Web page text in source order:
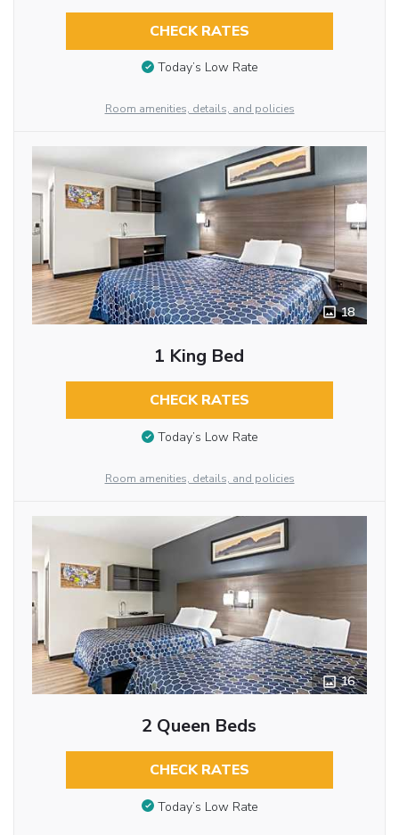
CHECK RATES
Today’s Low Rate
Room amenities, details, and policies
18
1 King Bed
CHECK RATES
Today’s Low Rate
Room amenities, details, and policies
16
2 Queen Beds
CHECK RATES
Today’s Low Rate